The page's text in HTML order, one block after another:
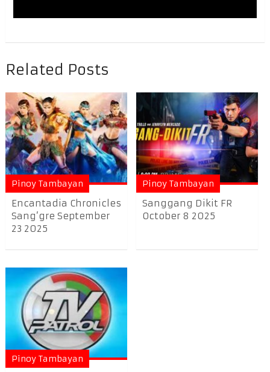
Related Posts
Pinoy Tambayan
Encantadia Chronicles
Sang’gre September
23 2025
Pinoy Tambayan
Sanggang Dikit FR
October 8 2025
Pinoy Tambayan